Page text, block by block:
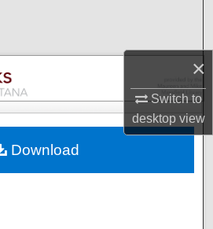
×
Switch to
desktopview
Collections
Account
Network™
Download